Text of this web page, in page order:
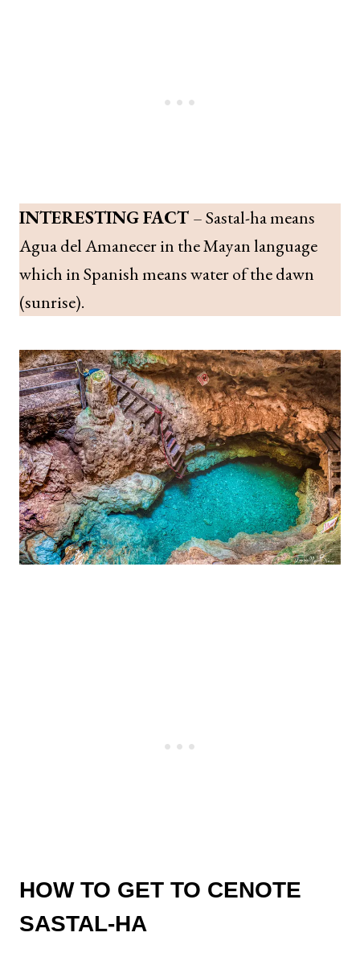
INTERESTING FACT – Sastal-ha means
Agua del Amanecer in the Mayan language
which in Spanish means water of the dawn
(sunrise).
HOW TO GET TO CENOTE
SASTAL-HA